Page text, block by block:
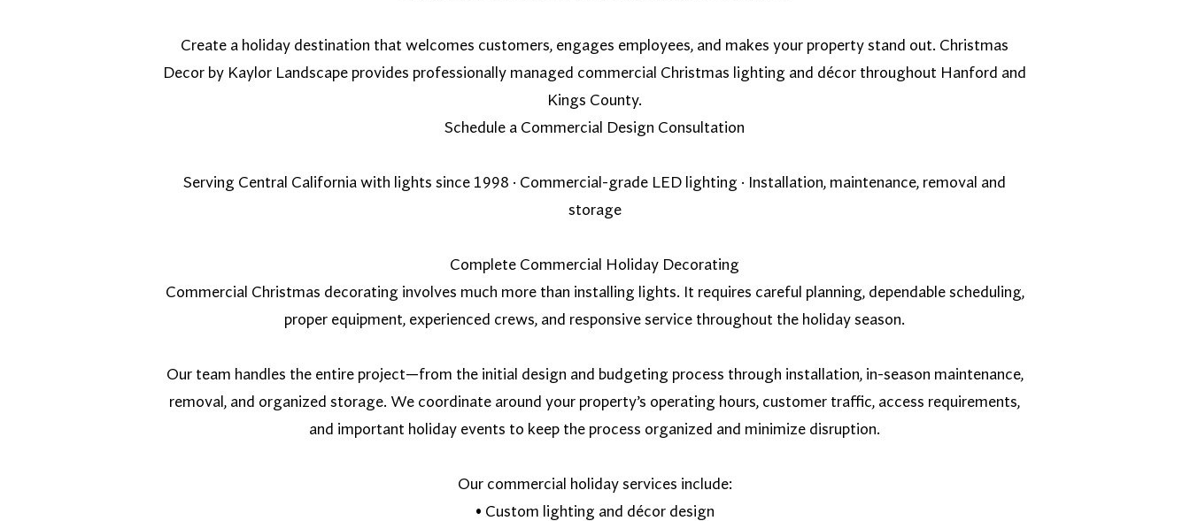
Create a holiday destination that welcomes customers, engages employees, and makes your property stand out. Christmas
Decor by Kaylor Landscape provides professionally managed commercial Christmas lighting and décor throughout Hanford and
Kings County.
Schedule a Commercial Design Consultation
Serving Central California with lights since 1998 · Commercial-grade LED lighting · Installation, maintenance, removal and
storage
Complete Commercial Holiday Decorating
Commercial Christmas decorating involves much more than installing lights. It requires careful planning, dependable scheduling,
proper equipment, experienced crews, and responsive service throughout the holiday season.
Our team handles the entire project—from the initial design and budgeting process through installation, in-season maintenance,
removal, and organized storage. We coordinate around your property’s operating hours, customer traffic, access requirements,
and important holiday events to keep the process organized and minimize disruption.
Our commercial holiday services include:
• Custom lighting and décor design